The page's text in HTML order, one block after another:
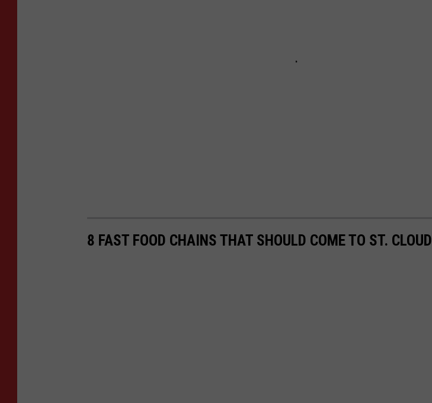
8 FAST FOOD CHAINS THAT SHOULD COME TO ST. CLOUD